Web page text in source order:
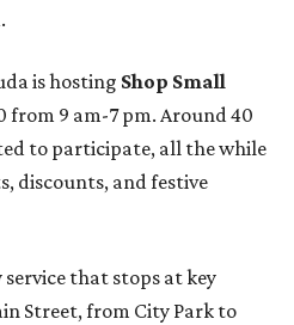
is hosting Shop Small
from 9 am-7 pm. Around 40
to participate, all the while
discounts, and festive
that stops at key
Street, from City Park to